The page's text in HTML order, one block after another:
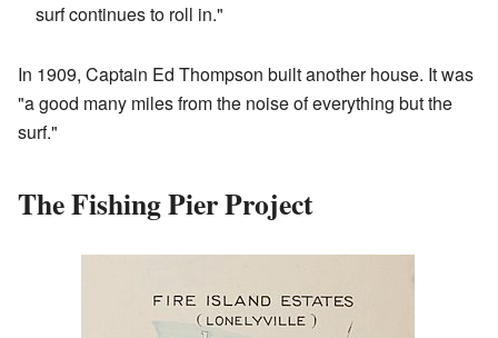
surf continues to roll in."
In 1909, Captain Ed Thompson built another house. It was
"a good many miles from the noise of everything but the
surf."
The Fishing Pier Project